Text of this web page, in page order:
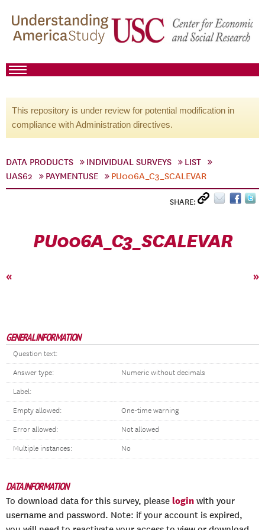
This repository is under review for potential modification in
compliance with Administration directives.
DATA PRODUCTS INDIVIDUAL SURVEYS
LIST
UAS62
PAYMENTUSE PU006A_C3_SCALEVAR
SHARE:
PU006A_C3_SCALEVAR
« »
GENERAL INFORMATION
Question text:
Answer type: Numeric without decimals
Label:
Empty allowed: One-time warning
Error allowed: Not allowed
Multiple instances: No
DATA INFORMATION
To download data for this survey, please login with your
username and password. Note: if your account is expired,